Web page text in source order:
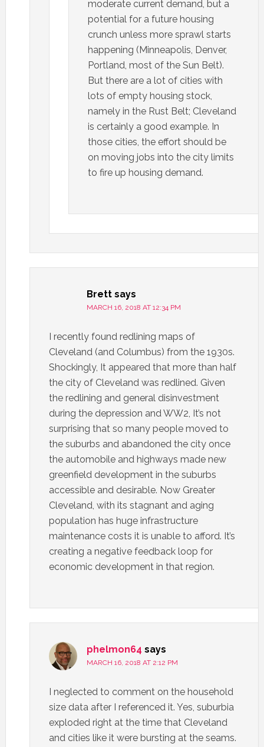
moderate current demand, but a
potential for a future housing
crunch unless more sprawl starts
happening (Minneapolis, Denver,
Portland, most of the Sun Belt).
But there are a lot of cities with
lots of empty housing stock,
namely in the Rust Belt; Cleveland
is certainly a good example. In
those cities, the effort should be
on moving jobs into the city limits
to fire up housing demand.
Brett says
MARCH 16, 2018 AT 12:34 PM
I recently found redlining maps of
Cleveland (and Columbus) from the 1930s.
Shockingly, It appeared that more than half
the city of Cleveland was redlined. Given
the redlining and general disinvestment
during the depression and WW2, It’s not
surprising that so many people moved to
the suburbs and abandoned the city once
the automobile and highways made new
greenfield development in the suburbs
accessible and desirable. Now Greater
Cleveland, with its stagnant and aging
population has huge infrastructure
maintenance costs it is unable to afford. It’s
creating a negative feedback loop for
economic development in that region.
phelmon64 says
MARCH 16, 2018 AT 2:12 PM
I neglected to comment on the household
size data after I referenced it. Yes, suburbia
exploded right at the time that Cleveland
and cities like it were bursting at the seams.